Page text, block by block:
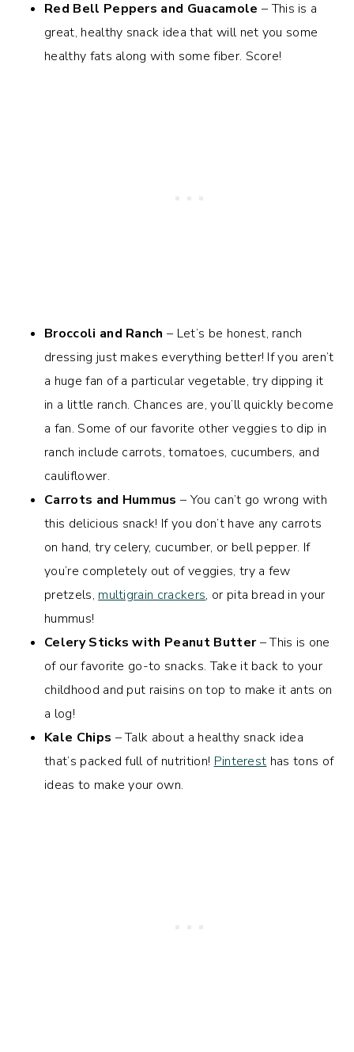
Red Bell Peppers and Guacamole – This is a
great, healthy snack idea that will net you some
healthy fats along with some fiber. Score!
Broccoli and Ranch – Let’s be honest, ranch
dressing just makes everything better! If you aren’t
a huge fan of a particular vegetable, try dipping it
in a little ranch. Chances are, you’ll quickly become
a fan. Some of our favorite other veggies to dip in
ranch include carrots, tomatoes, cucumbers, and
cauliflower.
Carrots and Hummus – You can’t go wrong with
this delicious snack! If you don’t have any carrots
on hand, try celery, cucumber, or bell pepper. If
you’re completely out of veggies, try a few
pretzels, multigrain crackers, or pita bread in your
hummus!
Celery Sticks with Peanut Butter– This is one
of our favorite go-to snacks. Take it back to your
childhood and put raisins on top to make it ants on
a log!
Kale Chips – Talk about a healthy snack idea
that’s packed full of nutrition! Pinterest has tons of
ideas to make your own.